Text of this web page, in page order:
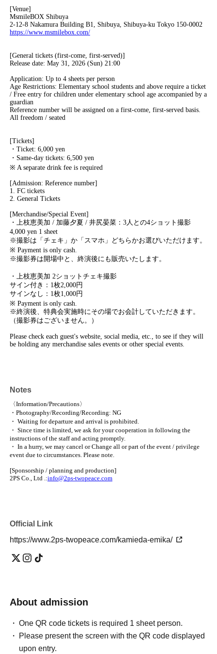
[Venue]
MsmileBOX Shibuya
2-12-8 Nakamura Building B1, Shibuya, Shibuya-ku Tokyo 150-0002
https://www.msmilebox.com/
[General tickets (first-come, first-served)]
Release date: May 31, 2026 (Sun) 21:00
Application: Up to 4 sheets per person
Age Restrictions: Elementary school students and above require a ticket
/ Free entry for children under elementary school age accompanied by a
guardian
Reference number will be assigned on a first-come, first-served basis.
All freedom / seated
[Tickets]
・Ticket: 6,000 yen
・Same-day tickets: 6,500 yen
※ A separate drink fee is required
[Admission: Reference number]
1. FC tickets
2. General Tickets
[Merchandise/Special Event]
・上枝恵美加 / 加藤夕夏 / 井尻晏菜：3人との4ショット撮影
4,000 yen 1 sheet
※撮影は「チェキ」か「スマホ」どちらかお選びいただけます。
※ Payment is only cash.
※撮影券は開場中と、終演後にも販売いたします。
・上枝恵美加 2ショットチェキ撮影
サイン付き：1枚2,000円
サインなし：1枚1,000円
※ Payment is only cash.
※終演後、特典会実施時にその場でお会計していただきます。
（撮影券はございません。）
Please check each guest's website, social media, etc., to see if they will
be holding any merchandise sales events or other special events.
Notes
〈Information/Precautions〉
・Photography/Recording/Recording: NG
・ Waiting for departure and arrival is prohibited.
・ Since time is limited, we ask for your cooperation in following the
instructions of the staff and acting promptly.
・ In a hurry, we may cancel or Change all or part of the event / privilege
event due to circumstances. Please note.
[Sponsorship / planning and production]
2PS Co., Ltd .:info@2ps-twopeace.com
Official Link
https://www.2ps-twopeace.com/kamieda-emika/
About admission
One QR code tickets is required 1 sheet person.
Please present the screen with the QR code displayed
upon entry.